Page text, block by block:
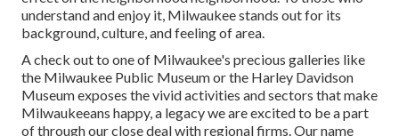
understand and enjoy it, Milwaukee stands out for its
background, culture, and feeling of area.
A check out to one of Milwaukee's precious galleries like
the Milwaukee Public Museum or the Harley Davidson
Museum exposes the vivid activities and sectors that make
Milwaukeeans happy, a legacy we are excited to be a part
of through our close deal with regional firms. Our name